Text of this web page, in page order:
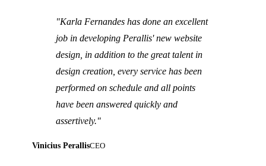
"Karla Fernandes has done an excellent
job in developing Perallis' new website
design, in addition to the great talent in
design creation, every service has been
performed on schedule and all points
have been answered quickly and
assertively."
Vinicius PerallisCEO